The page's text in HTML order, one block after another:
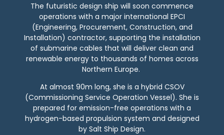
The futuristic design ship will soon commence
operations with a major international EPCI
(Engineering, Procurement, Construction, and
Installation) contractor, supporting the installation
of submarine cables that will deliver clean and
renewable energy to thousands of homes across
Northern Europe.
At almost 90m long, she is a hybrid CSOV
(Commissioning Service Operation Vessel). She is
prepared for emission-free operations with a
hydrogen-based propulsion system and designed
by Salt Ship Design.